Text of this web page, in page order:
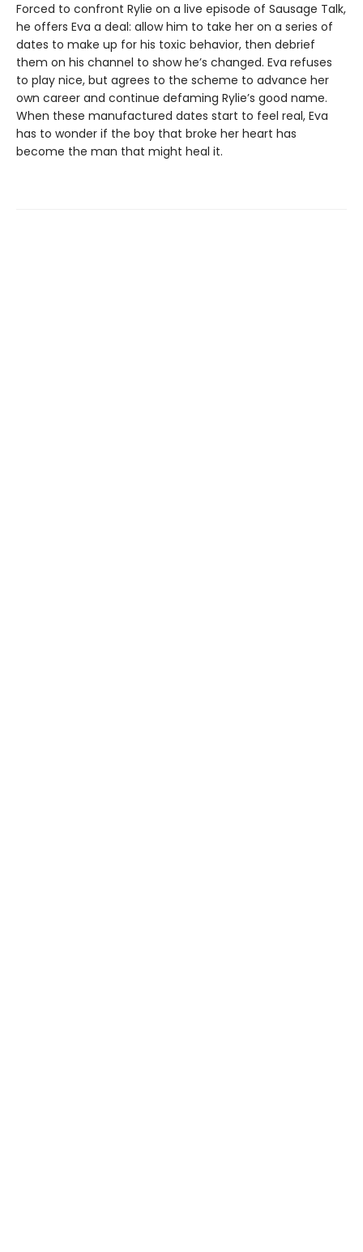
Forced to confront Rylie on a live episode of Sausage Talk,
he offers Eva a deal: allow him to take her on a series of
dates to make up for his toxic behavior, then debrief
them on his channel to show he’s changed. Eva refuses
to play nice, but agrees to the scheme to advance her
own career and continue defaming Rylie’s good name.
When these manufactured dates start to feel real, Eva
has to wonder if the boy that broke her heart has
become the man that might heal it.